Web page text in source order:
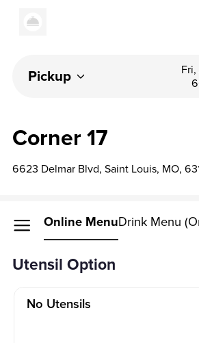
Pickup
Fri,
Corner 17
6623 Delmar Blvd, Saint Louis, MO,
Online MenuDrink Menu
Utensil Option
No Utensils